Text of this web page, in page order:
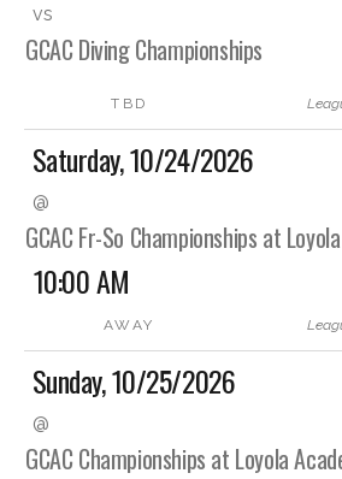
vs
GCAC Diving Championships
TBD
Saturday, 10/24/2026
@
GCAC Fr-So Championships at
10:00 AM
AWAY
Sunday, 10/25/2026
@
GCAC Championships at Loyola